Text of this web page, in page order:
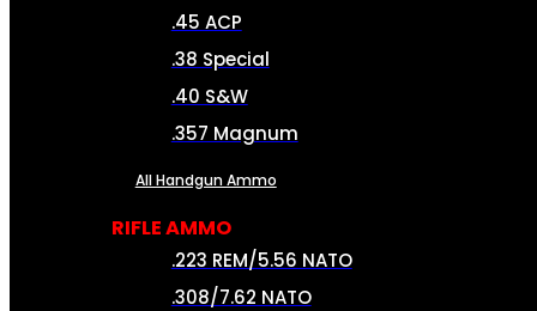
.45 ACP
.38 Special
.40 S&W
.357 Magnum
All Handgun Ammo
RIFLE AMMO
.223 REM/5.56 NATO
.308/7.62 NATO